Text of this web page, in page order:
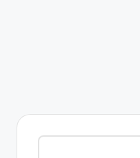
Search